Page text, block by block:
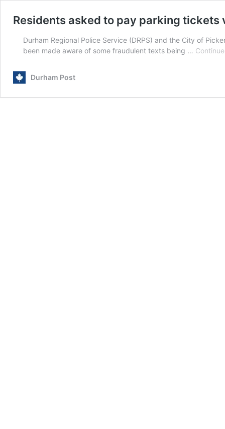
Residents asked to pay parking tickets
Durham Regional Police Service (DRPS) and the City of
been made aware of some fraudulent texts being …
Durham Post